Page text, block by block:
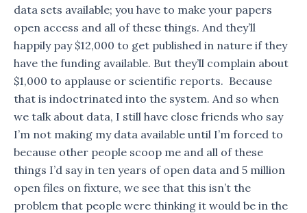
data sets available; you have to make your papers
open access and all of these things. And they’ll
happily pay $12,000 to get published in nature if they
have the funding available. But they’ll complain about
$1,000 to applause or scientific reports. Because
that is indoctrinated into the system. And so when
we talk about data, I still have close friends who say
I’m not making my data available until I’m forced to
because other people scoop me and all of these
things I’d say in ten years of open data and 5 million
open files on fixture, we see that this isn’t the
problem that people were thinking it would be in the